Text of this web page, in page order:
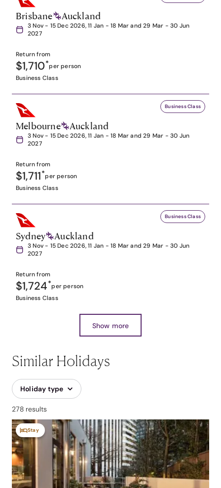
Brisbane Auckland
3 Nov - 15 Dec 2026, 11 Jan - 18 Mar and 29 Mar - 30 Jun
2027
Return from
$1,710*per person
Business Class
Business Class
Melbourne Auckland
3 Nov - 15 Dec 2026, 11 Jan - 18 Mar and 29 Mar - 30 Jun
2027
Return from
$1,711*per person
Business Class
Business Class
Sydney Auckland
3 Nov - 15 Dec 2026, 11 Jan - 18 Mar and 29 Mar - 30 Jun
2027
Return from
$1,724*per person
Business Class
Show more
Similar Holidays
Holiday type
278 results
Stay